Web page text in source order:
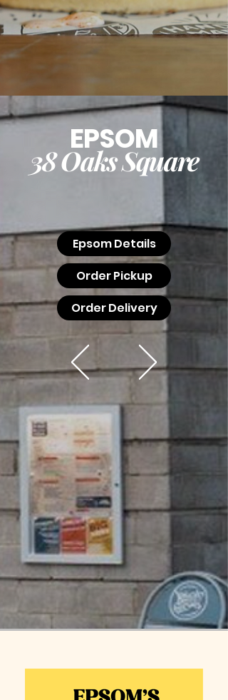
EPSOM
38 Oaks Square
Epsom Details
Order Pickup
Order Delivery